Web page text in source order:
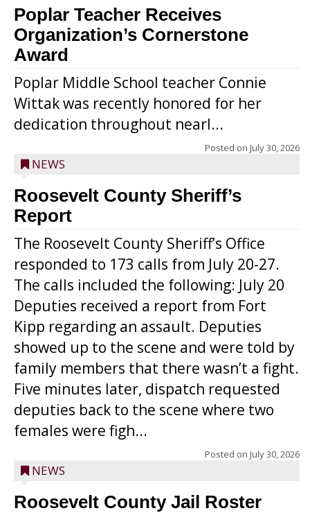
Poplar Teacher Receives
Organization’s Cornerstone
Award
Poplar Middle School teacher Connie
Wittak was recently honored for her
dedication throughout nearl...
Posted on July 30, 2026
NEWS
Roosevelt County Sheriff’s
Report
The Roosevelt County Sheriff’s Office
responded to 173 calls from July 20-27.
The calls included the following: July 20
Deputies received a report from Fort
Kipp regarding an assault. Deputies
showed up to the scene and were told by
family members that there wasn’t a fight.
Five minutes later, dispatch requested
deputies back to the scene where two
females were figh...
Posted on July 30, 2026
NEWS
Roosevelt County Jail Roster